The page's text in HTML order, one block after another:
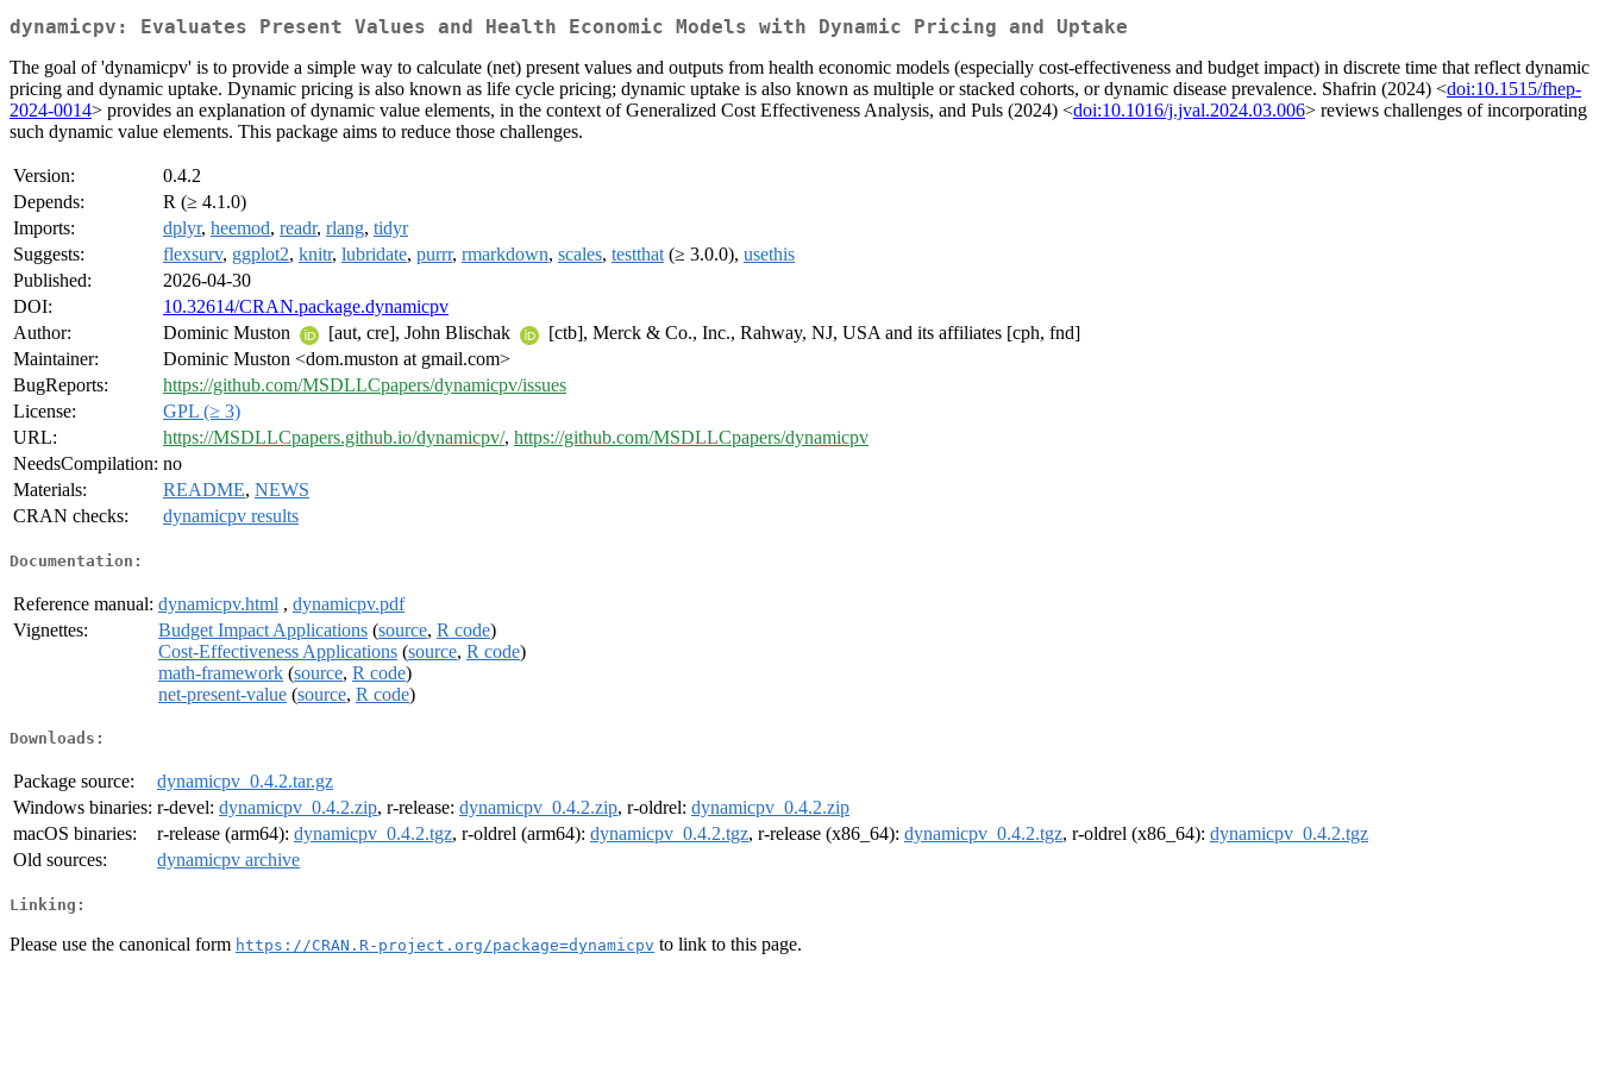
dynamicpv: Evaluates Present Values and Health Economic Models with Dynamic Pricing and Uptake
The goal of 'dynamicpv' is to provide a simple way to calculate (net) present values and outputs from health economic models (especially cost-effectiveness and budget impact) in discrete time that reflect dynamic
pricing and dynamic uptake. Dynamic pricing is also known as life cycle pricing; dynamic uptake is also known as multiple or stacked cohorts, or dynamic disease prevalence. Shafrin (2024) <doi:10.1515/fhep-
2024-0014> provides an explanation of dynamic value elements, in the context of Generalized Cost Effectiveness Analysis, and Puls (2024) <doi:10.1016/j.jval.2024.03.006> reviews challenges of incorporating
such dynamic value elements. This package aims to reduce those challenges.
Version:
0.4.2
Depends:
R (≥ 4.1.0)
Imports:
dplyr, heemod, readr, rlang, tidyr
Suggests:
flexsurv, ggplot2, knitr, lubridate, purrr, rmarkdown, scales, testthat (≥ 3.0.0), usethis
Published:
2026-04-30
DOI:
10.32614/CRAN.package.dynamicpv
Author:
Dominic Muston [aut, cre], John Blischak
[ctb], Merck & Co., Inc., Rahway, NJ, USA and its affiliates [cph, fnd]
Maintainer:
Dominic Muston <dom.muston at gmail.com>
BugReports:
https://github.com/MSDLLCpapers/dynamicpv/issues
License:
GPL (≥ 3)
URL:
https://MSDLLCpapers.github.io/dynamicpv/, https://github.com/MSDLLCpapers/dynamicpv
NeedsCompilation: no
Materials:
README, NEWS
CRAN checks:
dynamicpv results
Documentation:
Reference manual: dynamicpv.html , dynamicpv.pdf
Vignettes:
Budget Impact Applications (source, R code)
Cost-Effectiveness Applications (source, R code)
math-framework (source, R code)
net-present-value (source, R code)
Downloads:
Package source:
dynamicpv_0.4.2.tar.gz
Windows binaries: r-devel: dynamicpv_0.4.2.zip, r-release: dynamicpv_0.4.2.zip, r-oldrel: dynamicpv_0.4.2.zip
macOS binaries:
r-release (arm64): dynamicpv_0.4.2.tgz, r-oldrel (arm64): dynamicpv_0.4.2.tgz, r-release (x86_64): dynamicpv_0.4.2.tgz, r-oldrel (x86_64): dynamicpv_0.4.2.tgz
Old sources:
dynamicpv archive
Linking:
Please use the canonical form https://CRAN.R-project.org/package=dynamicpv to link to this page.